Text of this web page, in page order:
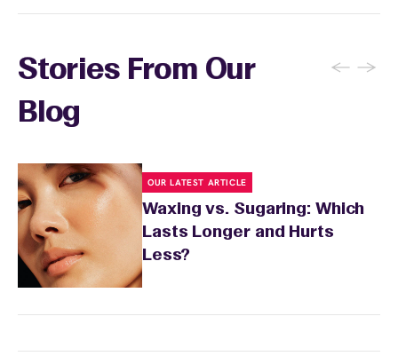
Stories From Our
Blog
← →
OUR LATEST ARTICLE
Waxing vs. Sugaring: Which
Lasts Longer and Hurts
Less?